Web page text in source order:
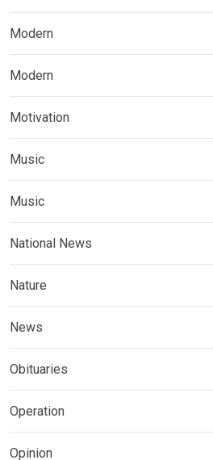
Modern
Modern
Motivation
Music
Music
National News
Nature
News
Obituaries
Operation
Opinion